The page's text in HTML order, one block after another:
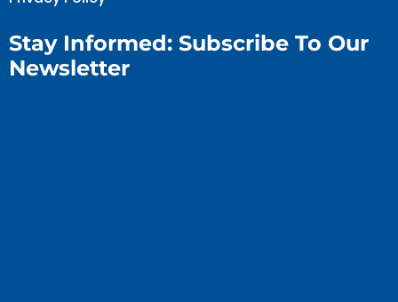
Stay Informed: Subscribe To Our
Newsletter